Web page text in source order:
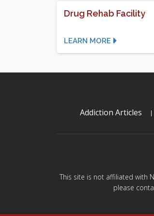
Drug Rehab Facility
LEARN MORE
Addiction Articles
This site is not affiliated with
please